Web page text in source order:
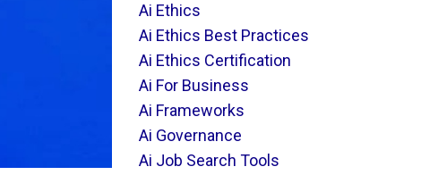
Ai Ethics
Ai Ethics Best Practices
Ai Ethics Certification
Ai For Business
Ai Frameworks
Ai Governance
Ai Job Search Tools